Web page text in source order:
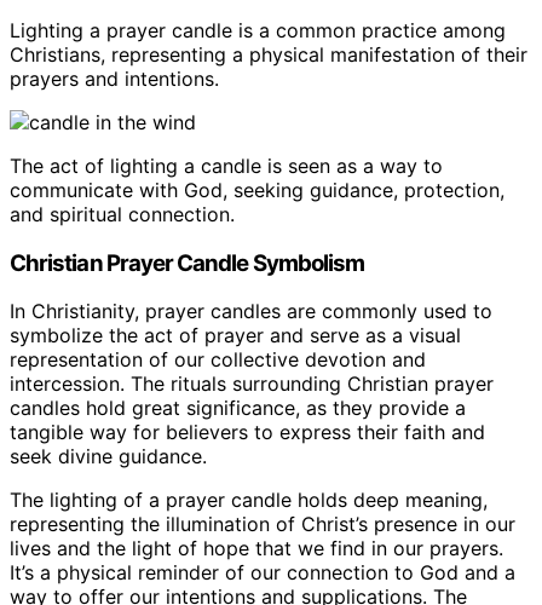
Lighting a prayer candle is a common practice among
Christians, representing a physical manifestation of their
prayers and intentions.
The act of lighting a candle is seen as a way to
communicate with God, seeking guidance, protection,
and spiritual connection.
Christian Prayer Candle Symbolism
In Christianity, prayer candles are commonly used to
symbolize the act of prayer and serve as a visual
representation of our collective devotion and
intercession. The rituals surrounding Christian prayer
candles hold great significance, as they provide a
tangible way for believers to express their faith and
seek divine guidance.
The lighting of a prayer candle holds deep meaning,
representing the illumination of Christ’s presence in our
lives and the light of hope that we find in our prayers.
It’s a physical reminder of our connection to God and a
way to offer our intentions and supplications. The